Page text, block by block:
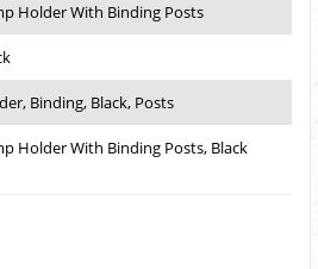
Holder With Binding Posts
Binding, Black, Posts
Holder With Binding Posts, Black